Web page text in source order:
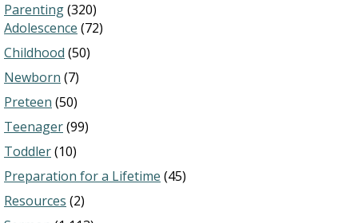
Parenting(320)
Adolescence (72)
Childhood (50)
Newborn (7)
Preteen (50)
Teenager(99)
Toddler(10)
Preparation for a Lifetime (45)
Resources (2)